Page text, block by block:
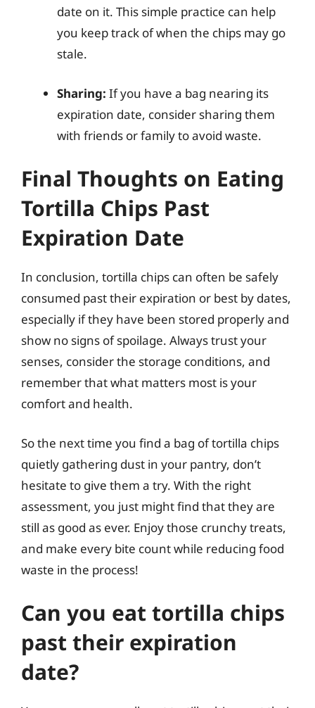
date on it. This simple practice can help
you keep track of when the chips may go
stale.
Sharing: If you have a bag nearing its
expiration date, consider sharing them
with friends or family to avoid waste.
Final Thoughts on Eating
Tortilla Chips Past
Expiration Date
In conclusion, tortilla chips can often be safely
consumed past their expiration or best by dates,
especially if they have been stored properly and
show no signs of spoilage. Always trust your
senses, consider the storage conditions, and
remember that what matters most is your
comfort and health.
So the next time you find a bag of tortilla chips
quietly gathering dust in your pantry, don’t
hesitate to give them a try. With the right
assessment, you just might find that they are
still as good as ever. Enjoy those crunchy treats,
and make every bite count while reducing food
waste in the process!
Can you eat tortilla chips
past their expiration
date?